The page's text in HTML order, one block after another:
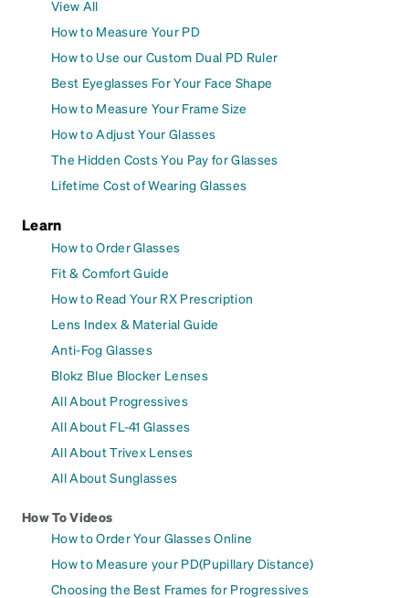
View All
How to Measure Your PD
How to Use our Custom Dual PD Ruler
Best Eyeglasses For Your Face Shape
How to Measure Your Frame Size
How to Adjust Your Glasses
The Hidden Costs You Pay for Glasses
Lifetime Cost of Wearing Glasses
Learn
How to Order Glasses
Fit & Comfort Guide
How to Read Your RX Prescription
Lens Index & Material Guide
Anti-Fog Glasses
Blokz Blue Blocker Lenses
All About Progressives
All About FL-41 Glasses
All About Trivex Lenses
All About Sunglasses
How To Videos
How to Order Your Glasses Online
How to Measure your PD(Pupillary Distance)
Choosing the Best Frames for Progressives